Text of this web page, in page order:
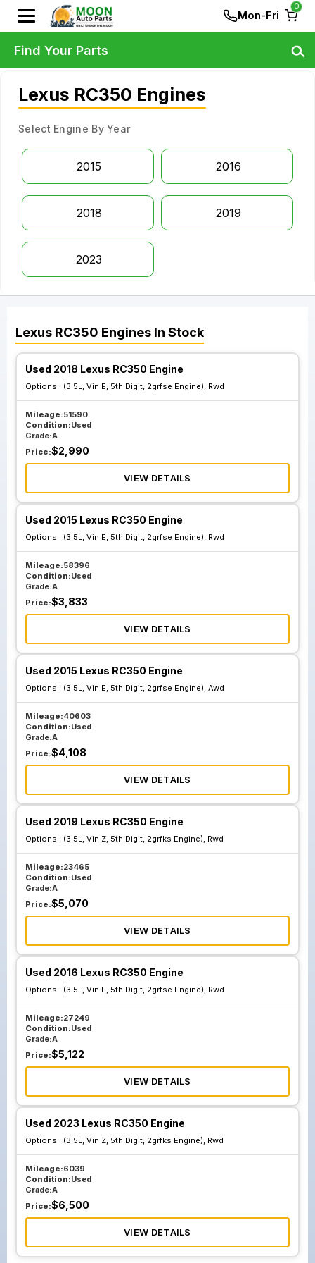
Mon-Fri
0
Lexus RC350 Engines
Select Engine By Year
2015 2016
2018 2019
2023
Lexus RC350 Engines In Stock
Used 2018 Lexus RC350 Engine
Options : (3.5L, Vin E, 5th Digit, 2grfse Engine), Rwd
Mileage:51590
Condition:Used
Grade:A
Price:$2,990
VIEW DETAILS
Used 2015 Lexus RC350 Engine
Options : (3.5L, Vin E, 5th Digit, 2grfse Engine), Rwd
Mileage:58396
Condition:Used
Grade:A
Price:$3,833
VIEW DETAILS
Used 2015 Lexus RC350 Engine
Options : (3.5L, Vin E, 5th Digit, 2grfse Engine), Awd
Mileage:40603
Condition:Used
Grade:A
Price:$4,108
VIEW DETAILS
Used 2019 Lexus RC350 Engine
Options : (3.5L, Vin Z, 5th Digit, 2grfks Engine), Rwd
Mileage:23465
Condition:Used
Grade:A
Price:$5,070
VIEW DETAILS
Used 2016 Lexus RC350 Engine
Options : (3.5L, Vin E, 5th Digit, 2grfse Engine), Rwd
Mileage:27249
Condition:Used
Grade:A
Price:$5,122
VIEW DETAILS
Used 2023 Lexus RC350 Engine
Options : (3.5L, Vin Z, 5th Digit, 2grfks Engine), Rwd
Mileage:6039
Condition:Used
Grade:A
Price:$6,500
VIEW DETAILS
Find Your Parts